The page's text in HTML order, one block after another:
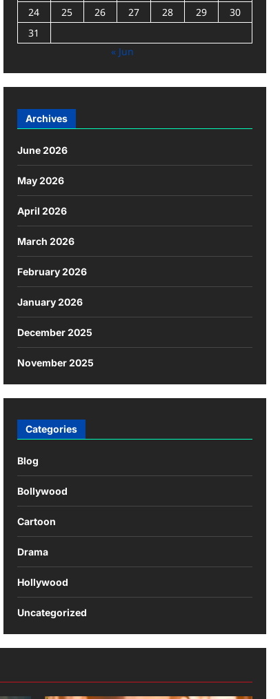
24
25 26 27 28 29
30
31
« Jun
Archives
June 2026
May 2026
April 2026
March 2026
February 2026
January 2026
December 2025
November 2025
Categories
Blog
Bollywood
Cartoon
Drama
Hollywood
Uncategorized